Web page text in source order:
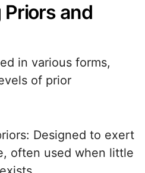
and
in various forms,
of prior
Designed to exert
often used when little